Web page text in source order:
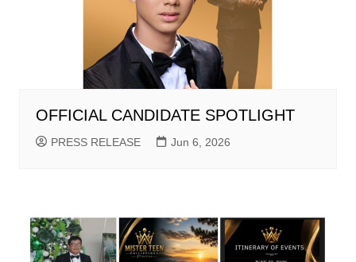
OFFICIAL CANDIDATE SPOTLIGHT
PRESS RELEASE Jun 6, 2026